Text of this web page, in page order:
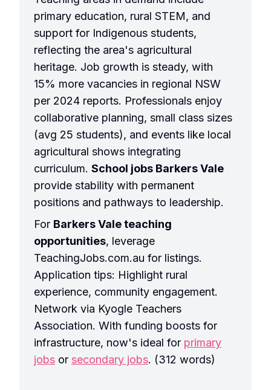
primary education, rural STEM, and
support for Indigenous students,
reflecting the area's agricultural
heritage. Job growth is steady, with
15% more vacancies in regional NSW
per 2024 reports. Professionals enjoy
collaborative planning, small class sizes
(avg 25 students), and events like local
agricultural shows integrating
curriculum. School jobs Barkers Vale
provide stability with permanent
positions and pathways to leadership.
For Barkers Vale teaching
opportunities, leverage
TeachingJobs.com.au for listings.
Application tips: Highlight rural
experience, community engagement.
Network via Kyogle Teachers
Association. With funding boosts for
infrastructure, now's ideal for primary
jobs or secondary jobs. (312 words)